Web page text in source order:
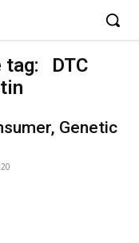
tag:
DTC
Genetic